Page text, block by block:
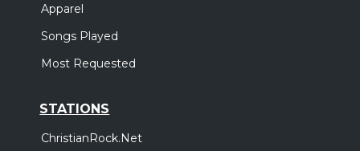
Apparel
Songs Played
Most Requested
STATIONS
ChristianRock.Net